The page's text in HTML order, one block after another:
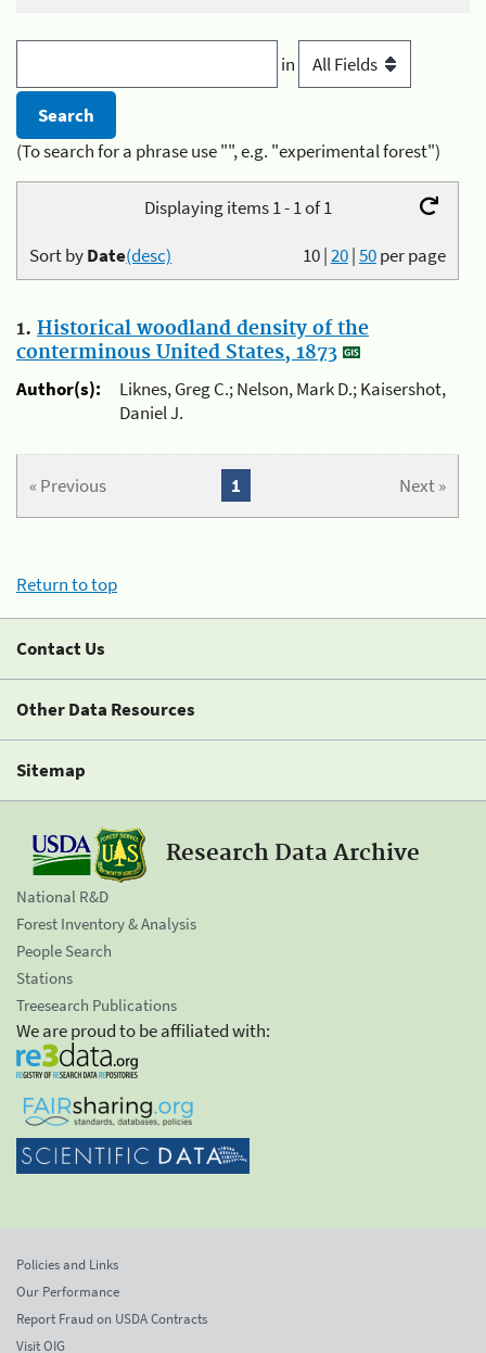
in
(To search for a phrase use "", e.g. "experimental forest")
Displaying items 1 - 1 of 1
10|20|50per page
Sort byDate(desc)
1. Historical woodland density of the
conterminous United States, 1873
Author(s):
Liknes, Greg C.; Nelson, Mark D.; Kaisershot,
Daniel J.
« Previous Next »
1
Return to top
Contact Us
Other Data Resources
Sitemap
Research Data Archive
National R&D
Forest Inventory & Analysis
People Search
Stations
Treesearch Publications
We are proud to be affiliated with:
Policies and Links
Our Performance
Report Fraud on USDA Contracts
Visit OIG